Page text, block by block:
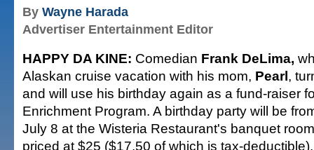
By Wayne Harada
Advertiser Entertainment Editor
HAPPY DA KINE: Comedian Frank DeLima,
Alaskan cruise vacation with his mom, Pearl,
and will use his birthday again as a fund-raiser
Enrichment Program. A birthday party will be
July 8 at the Wisteria Restaurant's banquet
priced at $25 ($17.50 of which is tax-